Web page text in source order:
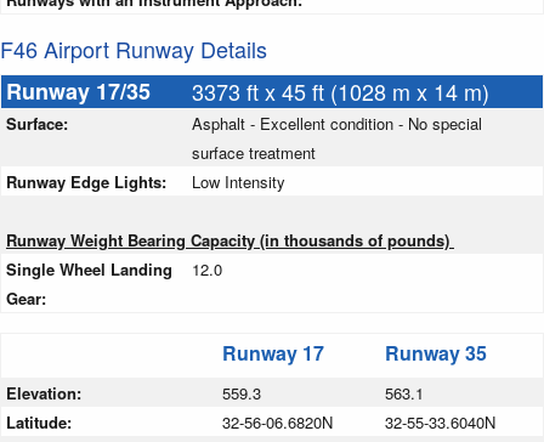
F46 Airport Runway Details
Runway 17/35
3373 ft x 45 ft (1028 m x 14 m)
Surface:
Asphalt - Excellent condition - No special
surface treatment
Runway Edge Lights:
Low Intensity
Runway Weight Bearing Capacity (in thousands of pounds)
Single Wheel Landing
Gear:
12.0
Runway 17 Runway 35
Elevation: 559.3
563.1
Latitude:
32-56-06.6820N
32-55-33.6040N